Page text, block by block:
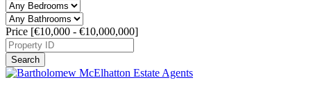
Price [€10,000 - €10,000,000]
Search